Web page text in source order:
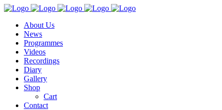
About Us
News
Programmes
Videos
Recordings
Diary
Gallery
Shop
Cart
Contact